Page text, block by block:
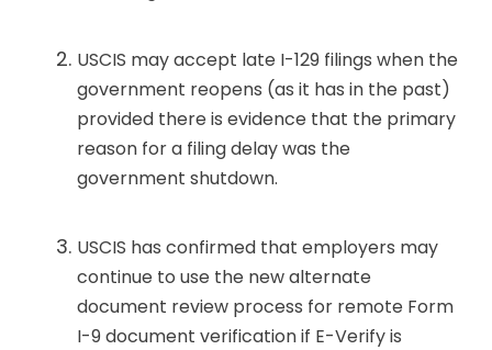
USCIS may accept late I-129 filings when the
government reopens (as it has in the past)
provided there is evidence that the primary
reason for a filing delay was the
government shutdown.
USCIS has confirmed that employers may
continue to use the new alternate
document review process for remote Form
I-9 document verification if E-Verify is